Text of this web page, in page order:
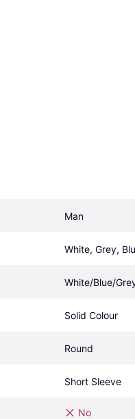
Man
White, Grey,
White/Blue/
Solid Colour
Round
Short Sleeve
No